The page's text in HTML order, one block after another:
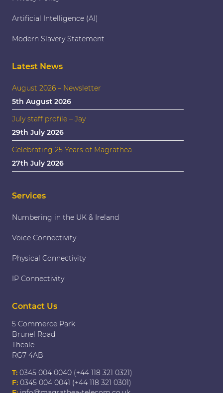
Artificial Intelligence (AI)
Modern Slavery Statement
Latest News
August 2026 – Newsletter
5th August 2026
July staff profile – Jay
29th July 2026
Celebrating 25 Years of Magrathea
27th July 2026
Services
Numbering in the UK & Ireland
Voice Connectivity
Physical Connectivity
IP Connectivity
Contact Us
5 Commerce Park
Brunel Road
Theale
RG7 4AB
T: 0345 004 0040 (+44 118 321 0321)
F: 0345 004 0041 (+44 118 321 0301)